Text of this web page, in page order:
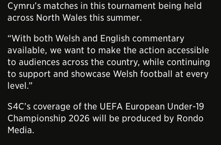
Cymru’s matches in this tournament being held
across North Wales this summer.
“With both Welsh and English commentary
available, we want to make the action accessible
to audiences across the country, while continuing
to support and showcase Welsh football at every
level.”
S4C’s coverage of the UEFA European Under-19
Championship 2026 will be produced by Rondo
Media.